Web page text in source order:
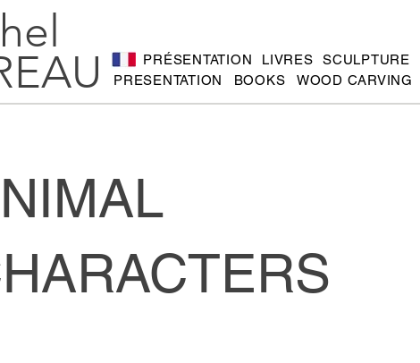
PRÉSENTATION LIVRES SCULPTURE
PRESENTATION
BOOKS WOOD CARVING